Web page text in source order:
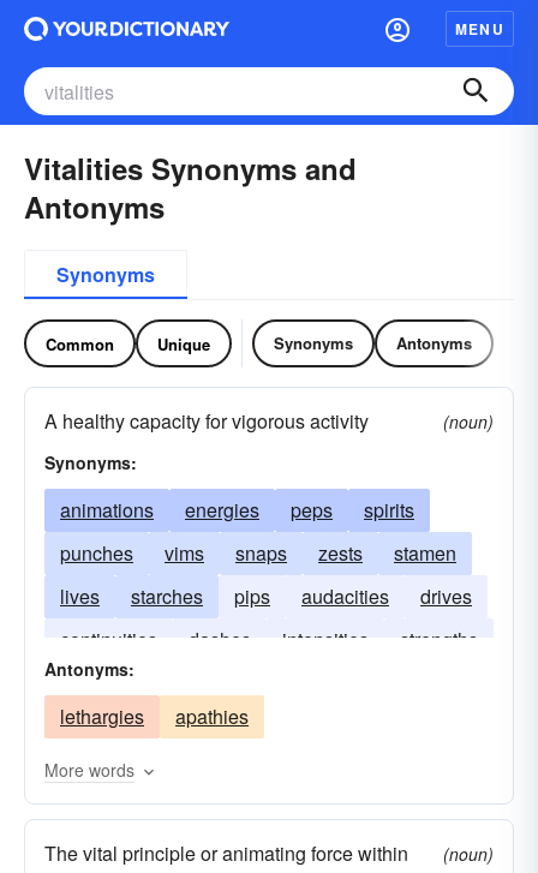
MENU
Vitalities Synonyms and
Antonyms
Synonyms
Common Unique Synonyms Antonyms
A healthy capacity for vigorous activity
(noun)
Synonyms:
animations energies peps
spirits
punches
vims snaps zests
stamen
lives
starches pips audacities
drives
continuities
dashes intensities
strengths
enthusiasms
Antonyms:
lethargies apathies
More words
The vital principle or animating force within
(noun)